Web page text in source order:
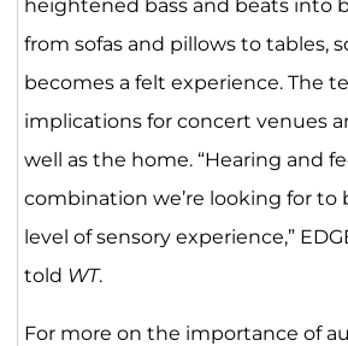
heightened bass and beats into
from sofas and pillows to tables,
becomes a felt experience. The
implications for concert venues
well as the home. “Hearing and
combination we’re looking for
level of sensory experience,”
told WT.
For more on the importance of